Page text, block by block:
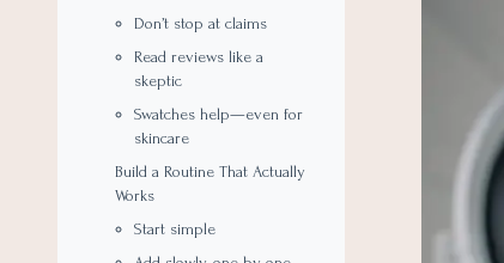
Don’t stop at claims
Read reviews like a
skeptic
Swatches help—even for
skincare
Build a Routine That Actually
Works
Start simple